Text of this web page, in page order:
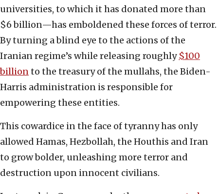
universities, to which it has donated more than
$6 billion—has emboldened these forces of terror.
By turning a blind eye to the actions of the
Iranian regime’s while releasing roughly $100
billionto the treasury of the mullahs, the Biden-
Harris administration is responsible for
empowering these entities.
This cowardice in the face of tyranny has only
allowed Hamas, Hezbollah, the Houthis and Iran
to grow bolder, unleashing more terror and
destruction upon innocent civilians.